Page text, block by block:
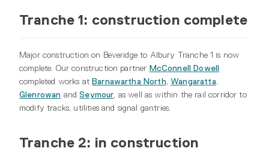
Tranche 1: construction complete
Major construction on Beveridge to Albury Tranche 1 is now
complete. Our construction partner McConnell Dowell
completed works atBarnawartha North, Wangaratta,
Glenrowan andSeymour , as well as within the rail corridor to
modify tracks, utilities and signal gantries.
Tranche 2: in construction